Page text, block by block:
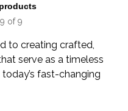
of 9
to creating crafted,
serve as a timeless
fast-changing